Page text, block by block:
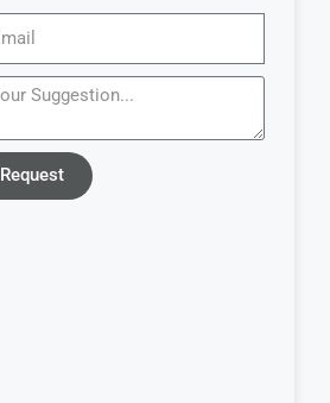
Request